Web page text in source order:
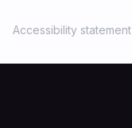
Accessibility statement